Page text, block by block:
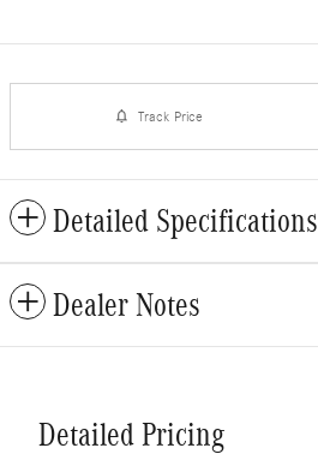
Track Price
Detailed Specifications
Dealer Notes
Detailed Pricing